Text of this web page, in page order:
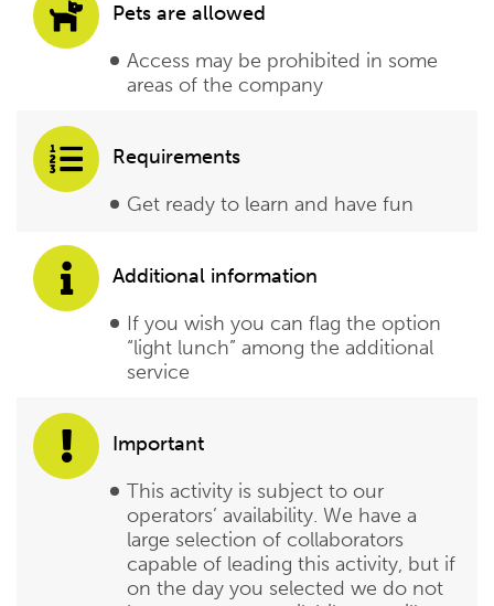
Pets are allowed
Access may be prohibited in some
areas of the company
Requirements
Get ready to learn and have fun
Additional information
If you wish you can flag the option
“light lunch” among the additional
service
Important
This activity is subject to our
operators’ availability. We have a
large selection of collaborators
capable of leading this activity, but if
on the day you selected we do not